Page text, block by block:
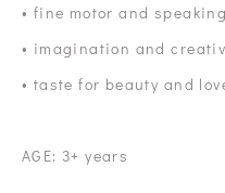
• fine motor and
• imagination and
• taste for beauty and
AGE: 3+ years